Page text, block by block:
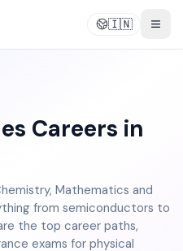
🇮🇳
Careers in
Mathematics and
from semiconductors to
the top career paths,
exams for physical